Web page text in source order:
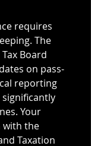
requires
The
Board
on pass-
reporting
Your
with the
Taxation